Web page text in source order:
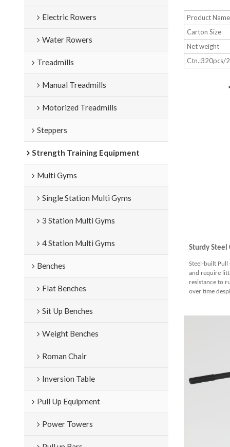
Electric Rowers
Water Rowers
Treadmills
Manual Treadmills
Motorized Treadmills
Steppers
Strength Training Equipment
Multi Gyms
Single Station Multi Gyms
3 Station Multi Gyms
4 Station Multi Gyms
Benches
Flat Benches
Sit Up Benches
Weight Benches
Roman Chair
Inversion Table
Pull Up Equipment
Power Towers
Product Name
Carton Size
Net weight
Ctn.:320pcs/
Sturdy Steel
Steel-built Pull
and require
resistance to
over time